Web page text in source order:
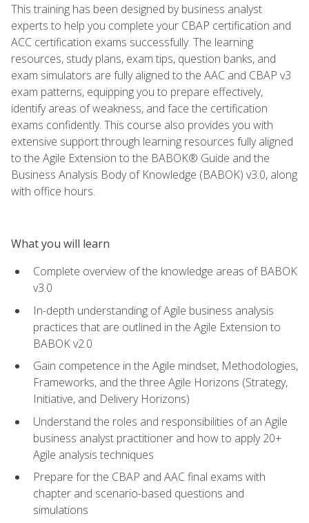
This training has been designed by business analyst
experts to help you complete your CBAP certification and
ACC certification exams successfully. The learning
resources, study plans, exam tips, question banks, and
exam simulators are fully aligned to the AAC and CBAP v3
exam patterns, equipping you to prepare effectively,
identify areas of weakness, and face the certification
exams confidently. This course also provides you with
extensive support through learning resources fully aligned
to the Agile Extension to the BABOK® Guide and the
Business Analysis Body of Knowledge (BABOK) v3.0, along
with office hours.
What you will learn
Complete overview of the knowledge areas of BABOK
v3.0
In-depth understanding of Agile business analysis
practices that are outlined in the Agile Extension to
BABOK v2.0
Gain competence in the Agile mindset, Methodologies,
Frameworks, and the three Agile Horizons (Strategy,
Initiative, and Delivery Horizons)
Understand the roles and responsibilities of an Agile
business analyst practitioner and how to apply 20+
Agile analysis techniques
Prepare for the CBAP and AAC final exams with
chapter and scenario-based questions and
simulations